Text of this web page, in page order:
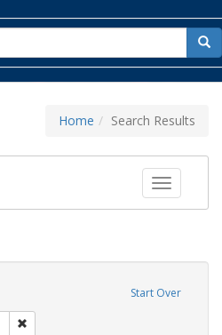
for
Home Search Results
Toggle
Start Over